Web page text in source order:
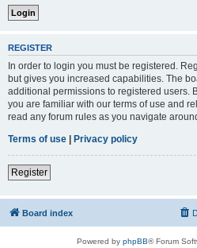
REGISTER
In order to login you must be registered.
but gives you increased capabilities. The
additional permissions to registered users.
you are familiar with our terms of use and
read any forum rules as you navigate
Terms of use
Privacy policy
Register
Board index
Powered by phpBB® Forum